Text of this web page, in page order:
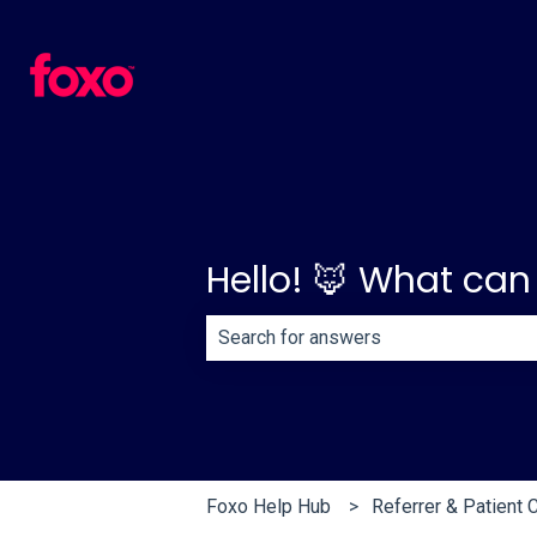
Hello! 🦊 What
Foxo Help Hub Referrer & Patient